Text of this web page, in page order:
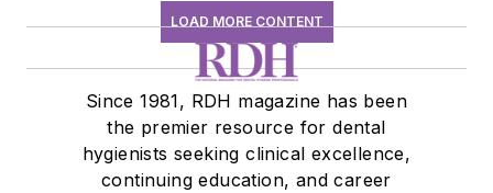
LOAD MORE CONTENT
Since 1981, RDH magazine has been
the premier resource for dental
hygienists seeking clinical excellence,
continuing education, and career